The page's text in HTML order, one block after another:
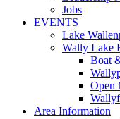
Jobs
EVENTS
Lake
Wally Lake
Boat
Open
Area Information